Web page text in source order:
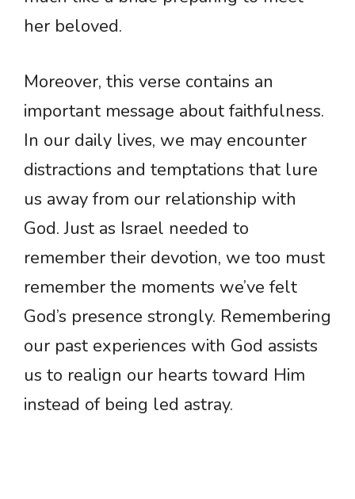
her beloved.
Moreover, this verse contains an
important message about faithfulness.
In our daily lives, we may encounter
distractions and temptations that lure
us away from our relationship with
God. Just as Israel needed to
remember their devotion, we too must
remember the moments we’ve felt
God’s presence strongly. Remembering
our past experiences with God assists
us to realign our hearts toward Him
instead of being led astray.